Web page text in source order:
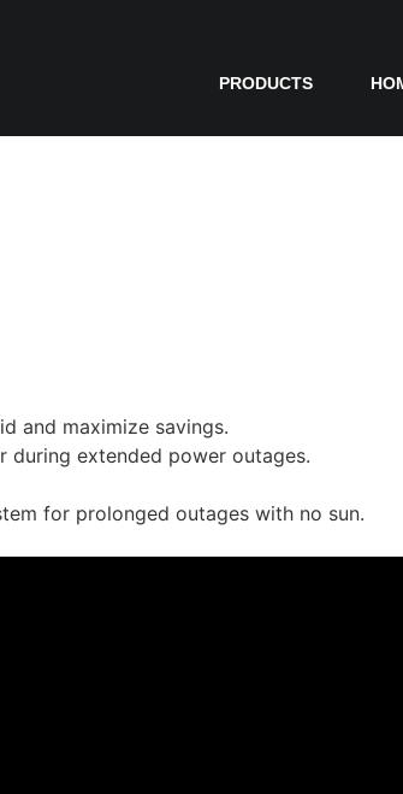
PRODUCTS
and maximize savings.
extended power outages.
for prolonged outages with no sun.